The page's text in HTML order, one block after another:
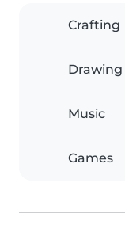
Crafting
Drawing
Music
Games